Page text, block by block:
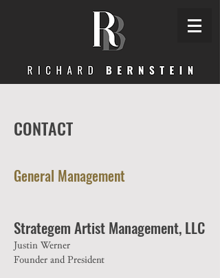
CONTACT
General Management
Strategem Artist Management, LLC
Justin Werner
Founder and President